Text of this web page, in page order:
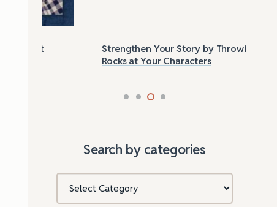
Strengthen Your Story by Throwing
Rocks at Your Characters
Search by categories